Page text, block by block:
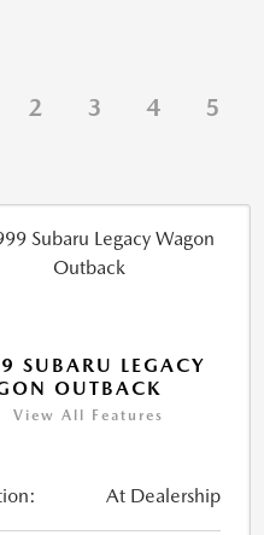
2 3 4 5
SUBARU LEGACY
OUTBACK
View All Features
At Dealership